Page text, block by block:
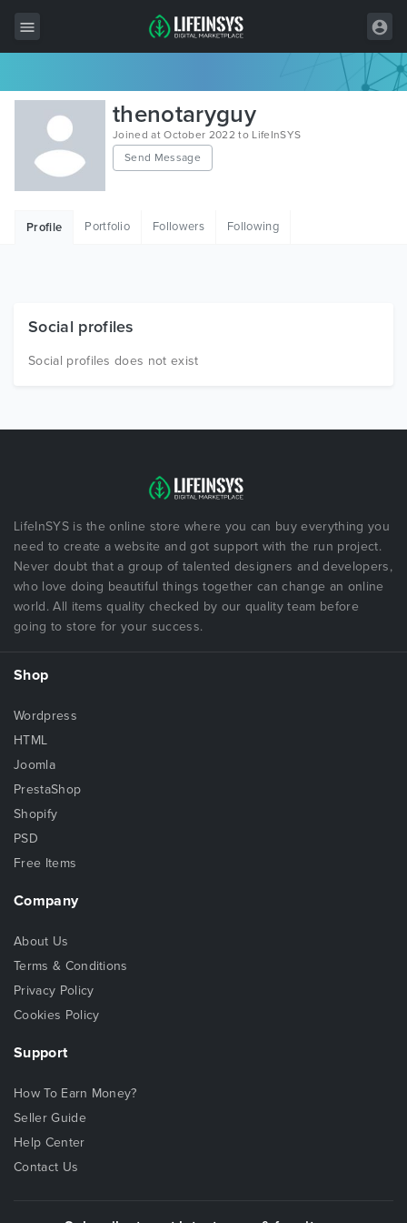
All Items
Wordpress
HTML
Free Items
thenotaryguy
Joined at October 2022 to LifeInSYS
Send Message
Profile Portfolio Followers Following
Social profiles
Social profiles does not exist
LifeInSYS is the online store where you can buy everything you
need to create a website and got support with the run project.
Never doubt that a group of talented designers and developers,
who love doing beautiful things together can change an online
world. All items quality checked by our quality team before
going to store for your success.
Shop
Wordpress
HTML
Joomla
PrestaShop
Shopify
PSD
Free Items
Company
About Us
Terms & Conditions
Privacy Policy
Cookies Policy
Support
How To Earn Money?
Seller Guide
Help Center
Contact Us